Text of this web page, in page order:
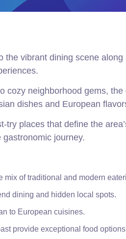
the vibrant dining scene
cozy neighborhood gems,
dishes and European
places that define the
journey.
mix of traditional and modern
dining and hidden local spots.
to European cuisines.
provide exceptional food